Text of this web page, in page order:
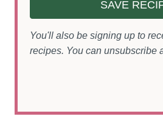
SAVE
You'll also be signing up to
recipes. You can unsubscribe